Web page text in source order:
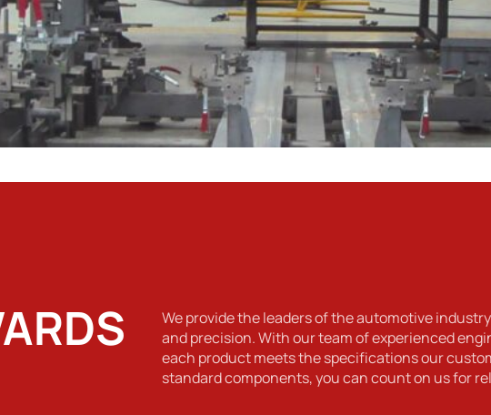
We provide the leaders of the automotive
and precision. With our team of experienced
each product meets the specifications our
standard components, you can count on us for